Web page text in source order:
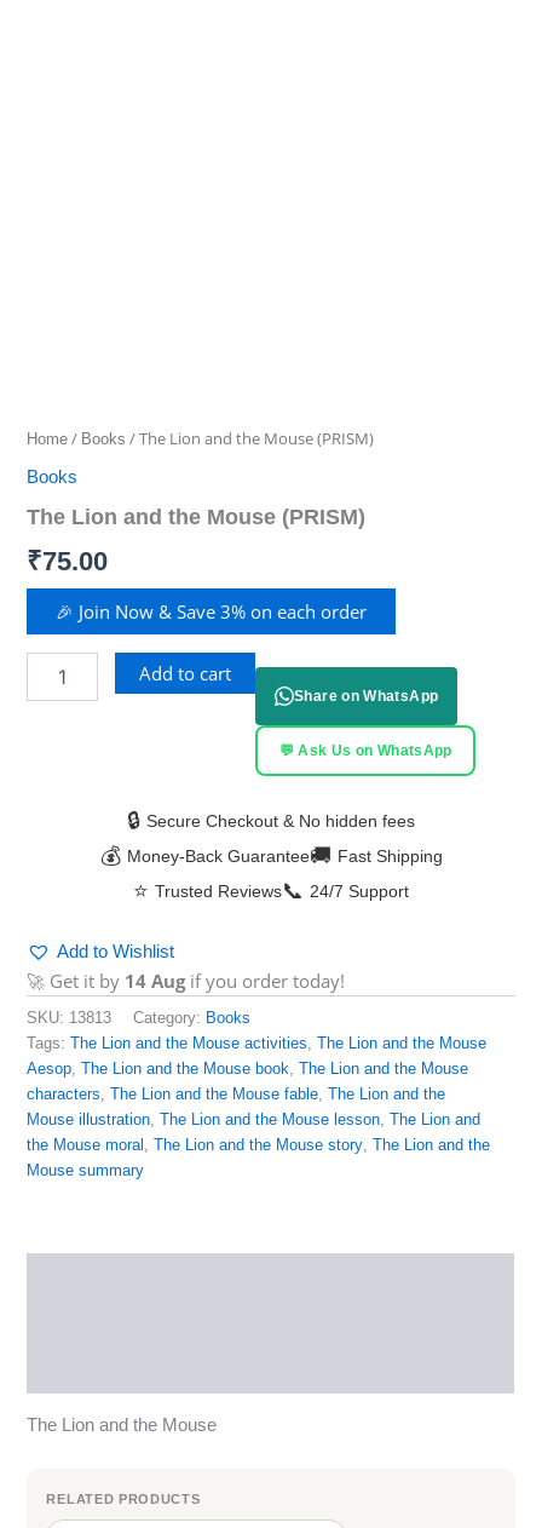
Home / Books / The Lion and the Mouse (PRISM)
Books
The Lion and the Mouse (PRISM)
₹75.00
🎉 Join Now & Save 3% on each order
Add to cart
Share on WhatsApp
💬 Ask Us on WhatsApp
🔒 Secure Checkout & No hidden fees
💰 Money-Back Guarantee🚚 Fast Shipping
⭐ Trusted Reviews📞 24/7 Support
Add to Wishlist
🚀 Get it by 14 Augif you order today!
SKU: 13813 Category: Books
Tags:The Lion and the Mouse activities ,The Lion and the Mouse
Aesop ,The Lion and the Mouse book ,The Lion and the Mouse
characters ,The Lion and the Mouse fable ,The Lion and the
Mouse illustration ,The Lion and the Mouse lesson ,The Lion and
the Mouse moral ,The Lion and the Mouse story ,The Lion and the
Mouse summary
The Lion and the Mouse
RELATED PRODUCTS